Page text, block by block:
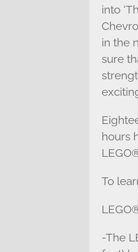
into
in the
sure
hours
To
-The